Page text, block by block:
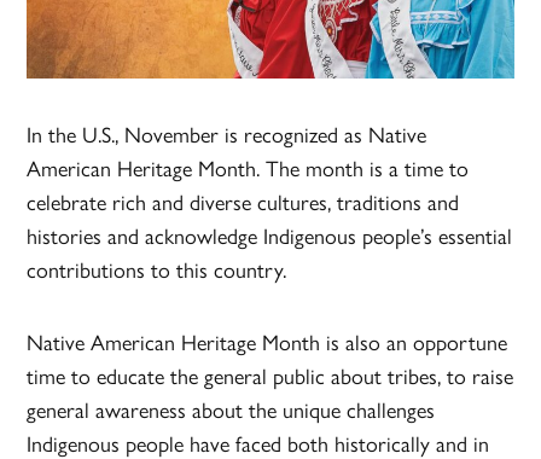
In the U.S., November is recognized as Native
American Heritage Month. The month is a time to
celebrate rich and diverse cultures, traditions and
histories and acknowledge Indigenous people’s essential
contributions to this country.
Native American Heritage Month is also an opportune
time to educate the general public about tribes, to raise
general awareness about the unique challenges
Indigenous people have faced both historically and in